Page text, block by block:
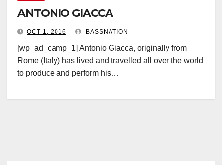
ANTONIO GIACCA
OCT 1, 2016 BASSNATION
[wp_ad_camp_1] Antonio Giacca, originally from
Rome (Italy) has lived and travelled all over the world
to produce and perform his…